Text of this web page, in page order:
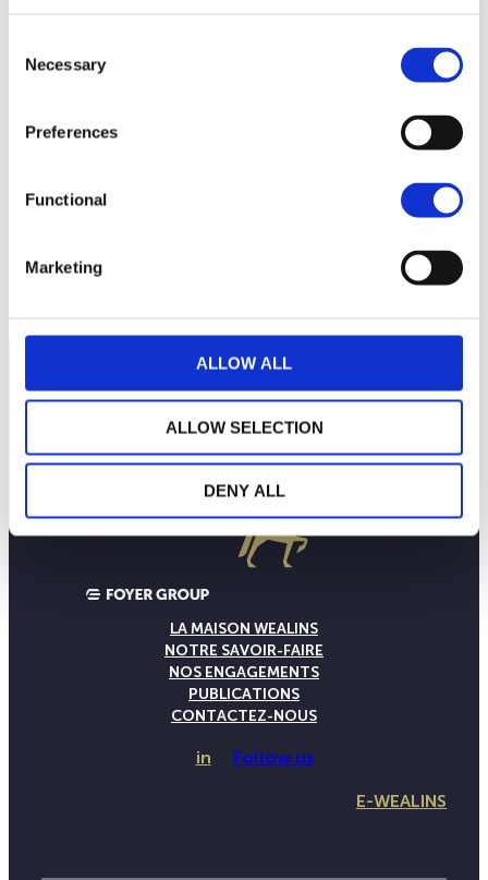
Selection
Necessary
Preferences
Functional
Marketing
ALLOW ALL
ALLOW SELECTION
DENY ALL
LA MAISON WEALINS
NOTRE SAVOIR-FAIRE
NOS ENGAGEMENTS
PUBLICATIONS
CONTACTEZ-NOUS
in Follow us
E-WEALINS